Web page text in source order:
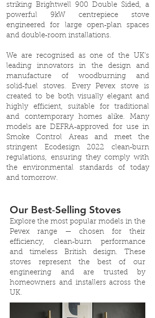
striking Brightwell 900 Double Sided, a
powerful 9kW centrepiece stove
engineered for large open‑plan spaces
and double‑room installations.
We are recognised as one of the UK’s
leading innovators in the design and
manufacture of woodburning and
solid‑fuel stoves. Every Pevex stove is
created to be both visually elegant and
highly efficient, suitable for traditional
and contemporary homes alike. Many
models are DEFRA‑approved for use in
Smoke Control Areas and meet the
stringent Ecodesign 2022 clean‑burn
regulations, ensuring they comply with
the environmental standards of today
and tomorrow.
Our Best‑Selling Stoves
Explore the most popular models in the
Pevex range — chosen for their
efficiency, clean‑burn performance
and timeless British design. These
stoves represent the best of our
engineering and are trusted by
homeowners and installers across the
UK.